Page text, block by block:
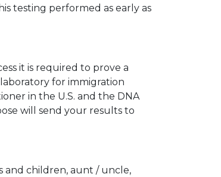
testing performed as early as
it is required to prove a
for immigration
in the U.S. and the DNA
will send your results to
and children, aunt / uncle,